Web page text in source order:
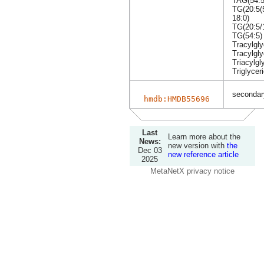
18:0)
TG(54:5)
hmdb:HMDB55696
Last
News:
Dec 03
2025
Learn more about the
new version with the
new reference article
MetaNetX privacy notice